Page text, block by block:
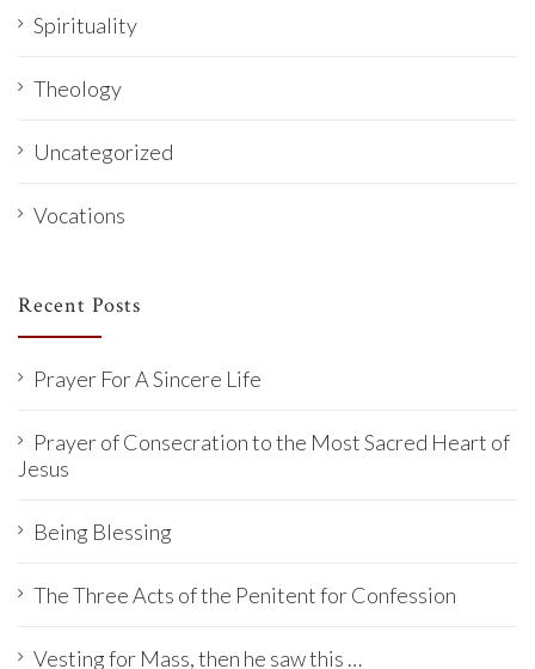
Spirituality
Theology
Uncategorized
Vocations
Recent Posts
Prayer For A Sincere Life
Prayer of Consecration to the Most Sacred Heart of
Jesus
Being Blessing
The Three Acts of the Penitent for Confession
Vesting for Mass, then he saw this …